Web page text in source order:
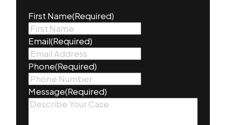
First Name(Required)
Email(Required)
Phone(Required)
Message(Required)